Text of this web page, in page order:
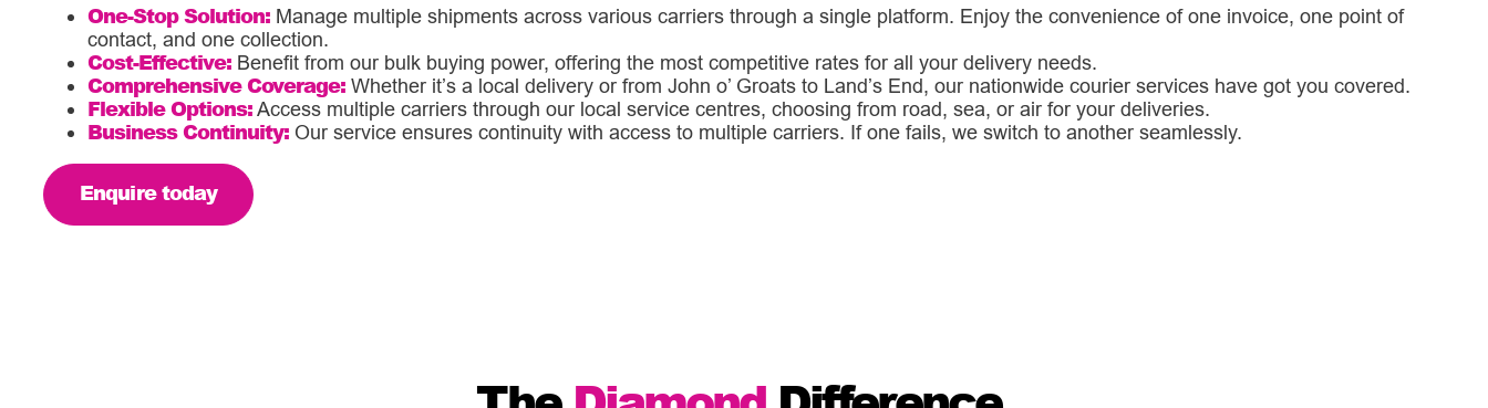
One-Stop Solution: Manage multiple shipments across various carriers through a single platform. Enjoy the convenience of one invoice, one point of
contact, and one collection.
Cost-Effective: Benefit from our bulk buying power, offering the most competitive rates for all your delivery needs.
Comprehensive Coverage: Whether it’s a local delivery or from John o’ Groats to Land’s End, our nationwide courier services have got you covered.
Flexible Options:Access multiple carriers through our local service centres, choosing from road, sea, or air for your deliveries.
Business Continuity: Our service ensures continuity with access to multiple carriers. If one fails, we switch to another seamlessly.
Enquire today